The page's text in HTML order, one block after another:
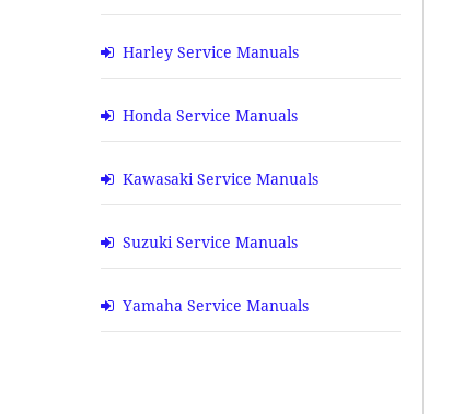
Harley Service Manuals
Honda Service Manuals
Kawasaki Service Manuals
Suzuki Service Manuals
Yamaha Service Manuals